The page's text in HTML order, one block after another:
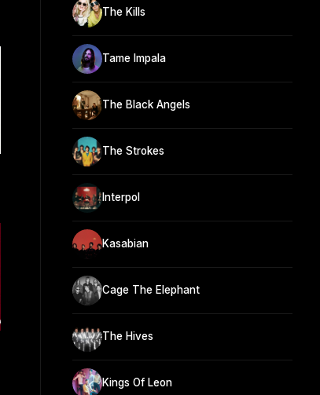
The Kills
Tame Impala
The Black Angels
The Strokes
Interpol
Kasabian
Cage The Elephant
The Hives
Kings Of Leon